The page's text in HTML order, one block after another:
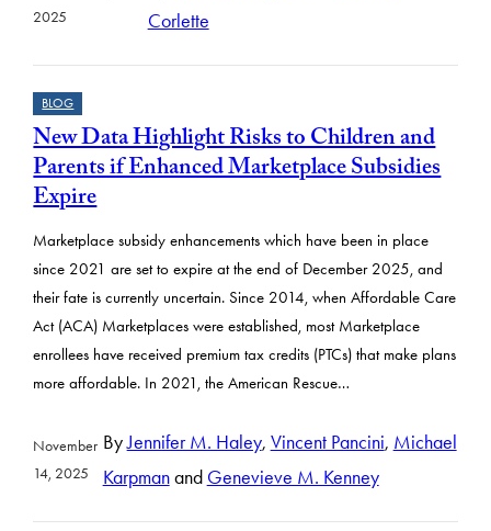
2025
Corlette
BLOG
New Data Highlight Risks to Children and
Parents if Enhanced Marketplace Subsidies
Expire
Marketplace subsidy enhancements which have been in place
since 2021 are set to expire at the end of December 2025, and
their fate is currently uncertain. Since 2014, when Affordable Care
Act (ACA) Marketplaces were established, most Marketplace
enrollees have received premium tax credits (PTCs) that make plans
more affordable. In 2021, the American Rescue…
November
14, 2025
ByJennifer M. Haley, Vincent Pancini, Michael
Karpmanand Genevieve M. Kenney